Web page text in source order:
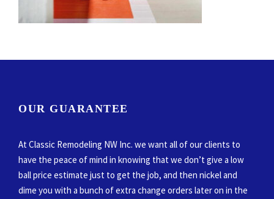
OUR GUARANTEE
At Classic Remodeling NW Inc. we want all of our clients to
have the peace of mind in knowing that we don’t give a low
ball price estimate just to get the job, and then nickel and
dime you with a bunch of extra change orders later on in the